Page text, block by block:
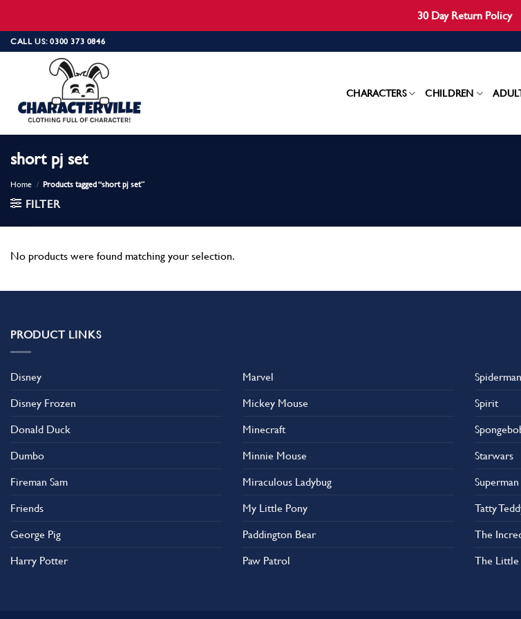
30 Day Return Policy
Skip
to
CALL US: 0300 373 0846
CHARACTERS CHILDREN
short pj set
Home / Products tagged “short pj set”
FILTER
No products were found matching your selection.
PRODUCT LINKS
Disney
Disney Frozen
Donald Duck
Dumbo
Fireman Sam
Friends
George Pig
Harry Potter
Marvel
Mickey Mouse
Minecraft
Minnie Mouse
Miraculous Ladybug
My Little Pony
Paddington Bear
Paw Patrol
Spiderman
Spirit
Starwars
Superman
Tatty
The
The Little